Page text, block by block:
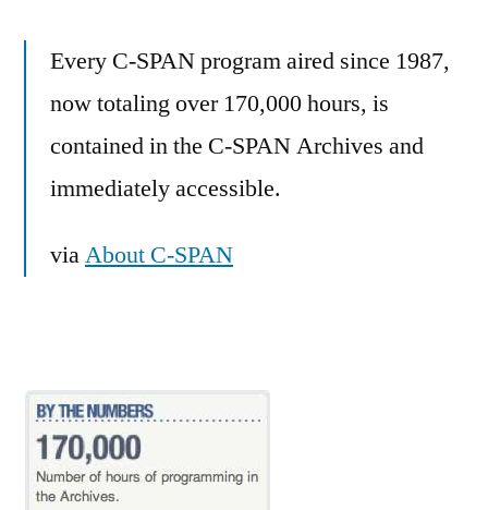
Every C-SPAN program aired since 1987,
now totaling over 170,000 hours, is
contained in the C-SPAN Archives and
immediately accessible.
viaAbout C-SPAN